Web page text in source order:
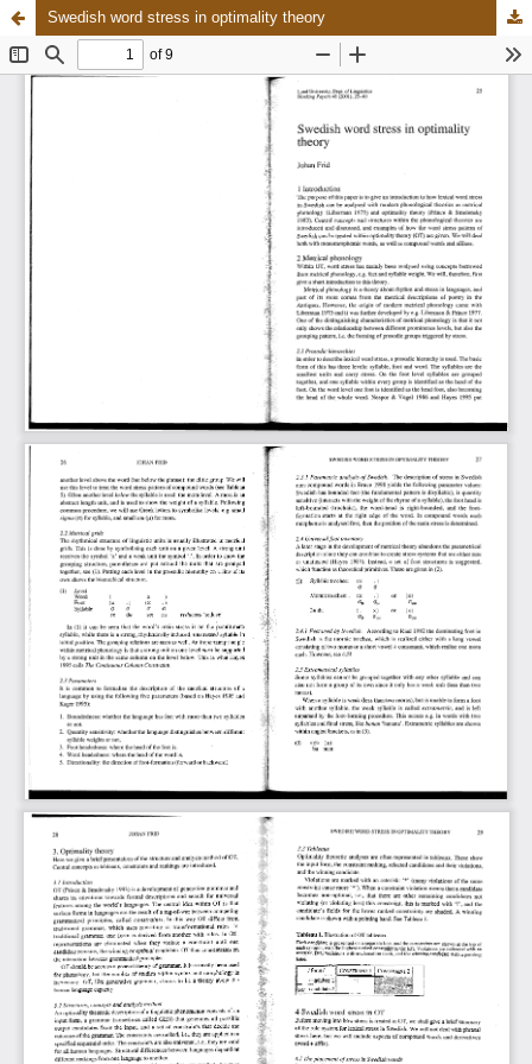
Swedish word stress in optimality theory